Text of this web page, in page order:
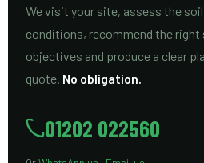
We visit your site, assess the
conditions, recommend the right
objectives and produce a clear
quote. No obligation.
01202 022560